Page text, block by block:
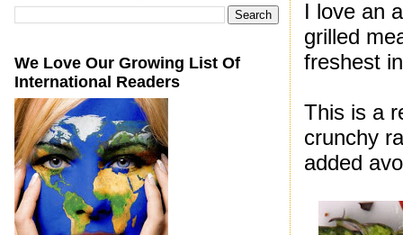
I love an
grilled
freshest
This is a
crunchy
added
We Love Our Growing List Of
International Readers